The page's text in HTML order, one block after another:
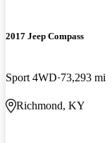
2017 Jeep Compass
Sport 4WD 73,293 mi
Richmond, KY